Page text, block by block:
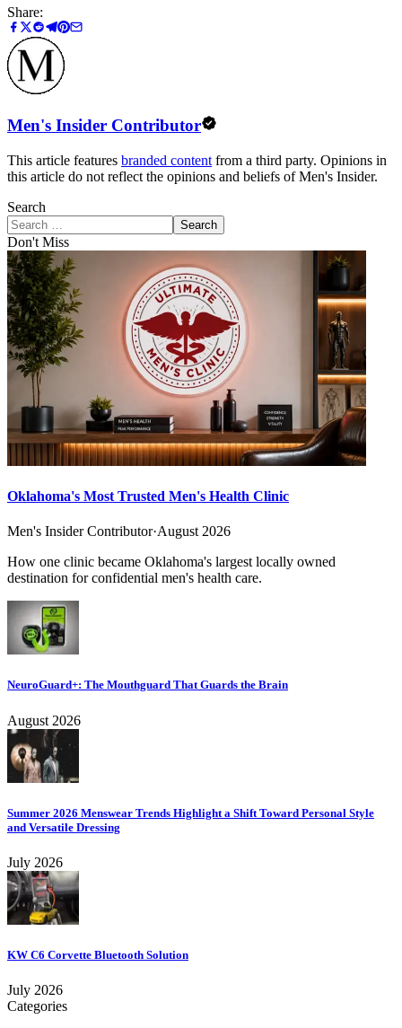
Share:
Men's Insider Contributor
This article features branded content from a third party. Opinions in
this article do not reflect the opinions and beliefs of Men's Insider.
Search
Search
Don't Miss
Oklahoma's Most Trusted Men's Health Clinic
Men's Insider Contributor·August 2026
How one clinic became Oklahoma's largest locally owned
destination for confidential men's health care.
NeuroGuard+: The Mouthguard That Guards the Brain
August 2026
Summer 2026 Menswear Trends Highlight a Shift Toward Personal Style
and Versatile Dressing
July 2026
KW C6 Corvette Bluetooth Solution
July 2026
Categories